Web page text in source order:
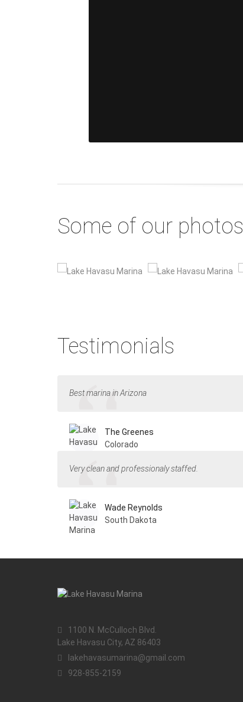
Some of our photos
Testimonials
Best marina in Arizona
The Greenes
Colorado
Very clean and professionaly staffed.
Wade Reynolds
South Dakota
1100 N. McCulloch Blvd.
Lake Havasu City, AZ 86403
lakehavasumarina@gmail.com
928-855-2159